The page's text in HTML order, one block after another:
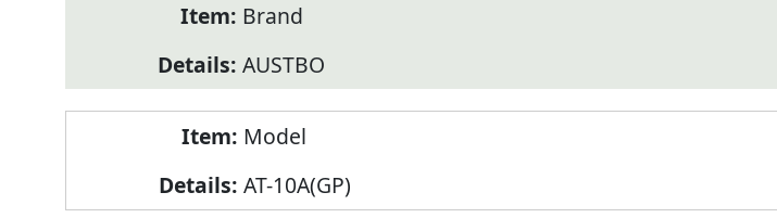
Brand
AUSTBO
Model
AT-10A(GP)